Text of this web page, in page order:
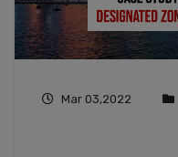
Mar 03,2022